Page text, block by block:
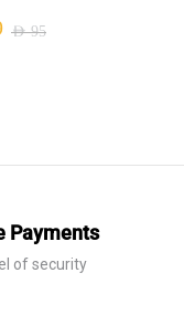
AED95
Payments
of security